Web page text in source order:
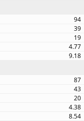
94
39
19
4.77
9.18
87
43
20
4.38
8.54